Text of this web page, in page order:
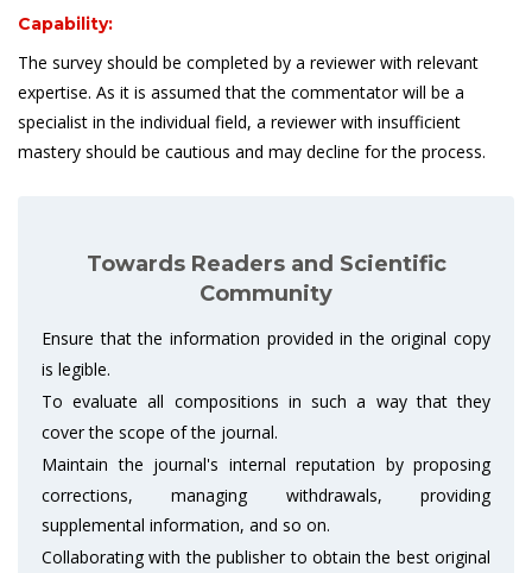
Capability:
The survey should be completed by a reviewer with relevant
expertise. As it is assumed that the commentator will be a
specialist in the individual field, a reviewer with insufficient
mastery should be cautious and may decline for the process.
Towards Readers and Scientific
Community
Ensure that the information provided in the original copy
is legible.
To evaluate all compositions in such a way that they
cover the scope of the journal.
Maintain the journal's internal reputation by proposing
corrections, managing withdrawals, providing
supplemental information, and so on.
Collaborating with the publisher to obtain the best original